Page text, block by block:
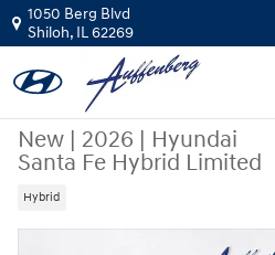
Skip to main content
1050 Berg Blvd
Shiloh, IL62269
New | 2026 | Hyundai
Santa Fe Hybrid Limited
Hybrid